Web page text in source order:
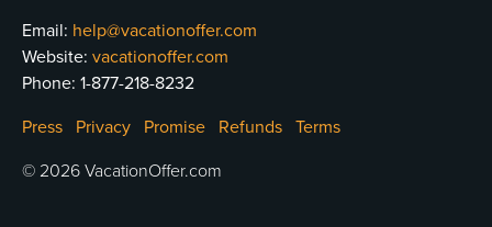
Email: help@vacationoffer.com
Website: vacationoffer.com
Phone: 1-877-218-8232
Press
Privacy Promise Refunds Terms
© 2026 VacationOffer.com